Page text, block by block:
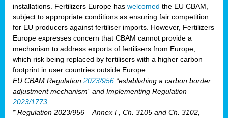
installations. Fertilizers Europe has welcomed the EU CBAM,
subject to appropriate conditions as ensuring fair competition
for EU producers against fertiliser imports. However, Fertilizers
Europe expresses concern that CBAM cannot provide a
mechanism to address exports of fertilisers from Europe,
which risk being replaced by fertilisers with a higher carbon
footprint in user countries outside Europe.
EU CBAM Regulation 2023/956 “establishing a carbon border
adjustment mechanism” and Implementing Regulation
2023/1773
* Regulation 2023/956 – Annex I , Ch. 3105 and Ch. 3102,